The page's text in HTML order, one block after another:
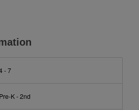
- 7
Pre-K - 2nd